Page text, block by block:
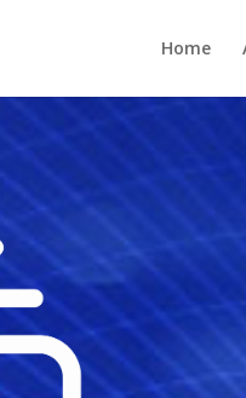
Home